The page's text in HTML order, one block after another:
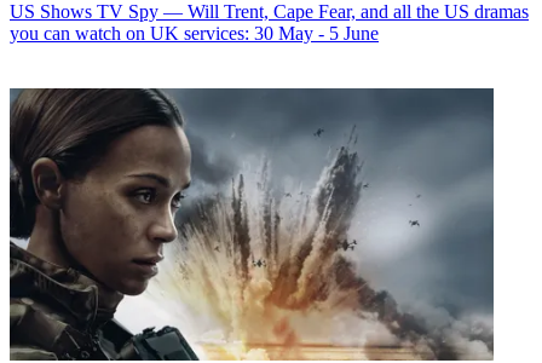
US Shows TV Spy — Will Trent, Cape Fear, and all the US dramas
you can watch on UK services: 30 May - 5 June